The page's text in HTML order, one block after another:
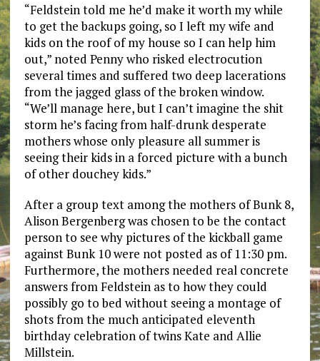
“Feldstein told me he’d make it worth my while
to get the backups going, so I left my wife and
kids on the roof of my house so I can help him
out,” noted Penny who risked electrocution
several times and suffered two deep lacerations
from the jagged glass of the broken window.
“We’ll manage here, but I can’t imagine the shit
storm he’s facing from half-drunk desperate
mothers whose only pleasure all summer is
seeing their kids in a forced picture with a bunch
of other douchey kids.”
After a group text among the mothers of Bunk 8,
Alison Bergenberg was chosen to be the contact
person to see why pictures of the kickball game
against Bunk 10 were not posted as of 11:30 pm.
Furthermore, the mothers needed real concrete
answers from Feldstein as to how they could
possibly go to bed without seeing a montage of
shots from the much anticipated eleventh
birthday celebration of twins Kate and Allie
Millstein.